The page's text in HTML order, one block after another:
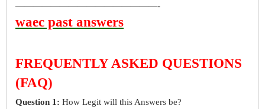
————————————————-
waec past answers
FREQUENTLY ASKED QUESTIONS
(FAQ)
Question 1: How Legit will this Answers be?